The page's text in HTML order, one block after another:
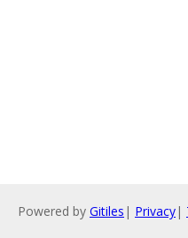
Powered by Gitiles | Privacy|